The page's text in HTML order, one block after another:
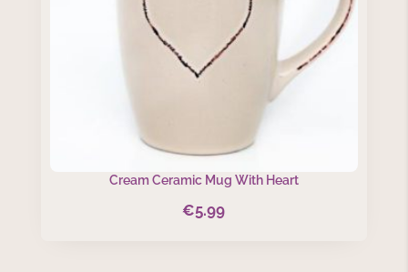
Cream Ceramic Mug With Heart
€5.99